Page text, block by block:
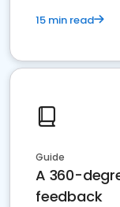
15 min read
Guide
A 360-
feedback